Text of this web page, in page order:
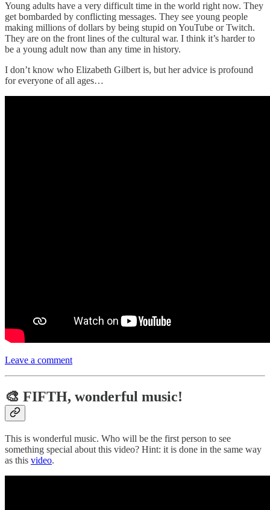
Young adults have a very difficult time in the world right now. They
get bombarded by conflicting messages. They see young people
making millions of dollars by being stupid on YouTube or Twitch.
They are on the front lines of the cultural war. I think it’s harder to
be a young adult now than any time in history.
I don’t know who Elizabeth Gilbert is, but her advice is profound
for everyone of all ages…
Leave a comment
🎨 FIFTH, wonderful music!
This is wonderful music. Who will be the first person to see
something special about this video? Hint: it is done in the same way
as this video.